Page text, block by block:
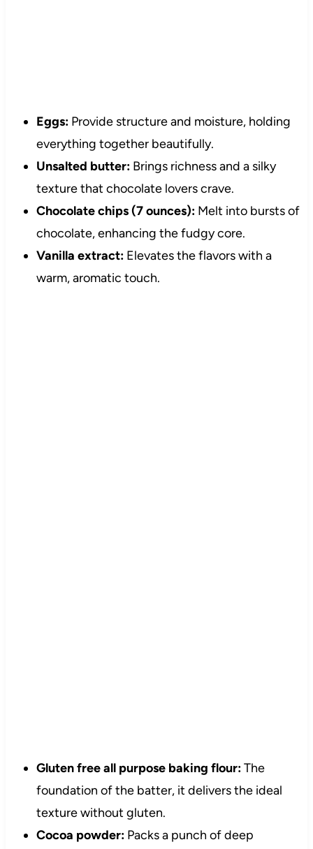
Eggs:Provide structure and moisture, holding
everything together beautifully.
Unsalted butter:Brings richness and a silky
texture that chocolate lovers crave.
Chocolate chips (7 ounces):Melt into bursts of
chocolate, enhancing the fudgy core.
Vanilla extract:Elevates the flavors with a
warm, aromatic touch.
Gluten free all purpose baking flour:The
foundation of the batter, it delivers the ideal
texture without gluten.
Cocoa powder:Packs a punch of deep